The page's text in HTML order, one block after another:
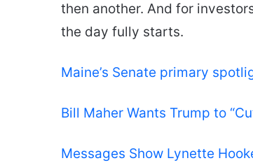
then another. And for
the day fully starts.
Maine’s Senate primary
Bill Maher Wants Trump to
Messages Show Lynette